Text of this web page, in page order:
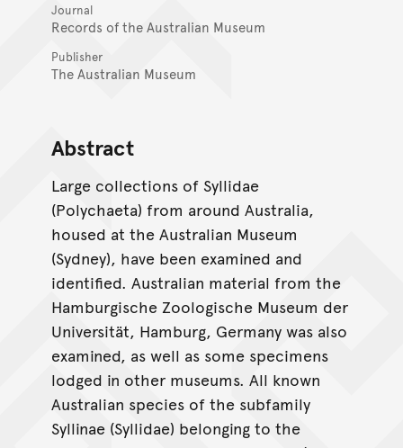
Journal
Records of the Australian Museum
Publisher
The Australian Museum
Abstract
Large collections of Syllidae
(Polychaeta) from around Australia,
housed at the Australian Museum
(Sydney), have been examined and
identified. Australian material from the
Hamburgische Zoologische Museum der
Universität, Hamburg, Germany was also
examined, as well as some specimens
lodged in other museums. All known
Australian species of the subfamily
Syllinae (Syllidae) belonging to the